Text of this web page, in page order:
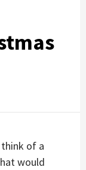
of a
would